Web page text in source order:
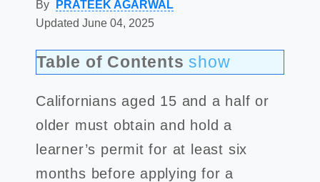
By
PRATEEK AGARWAL
Updated June 04, 2025
Table of Contents show
Californians aged 15 and a half or
older must obtain and hold a
learner’s permit for at least six
months before applying for a